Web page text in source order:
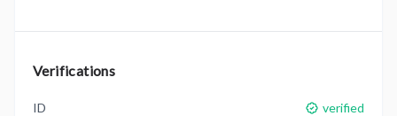
Verifications
ID
verified